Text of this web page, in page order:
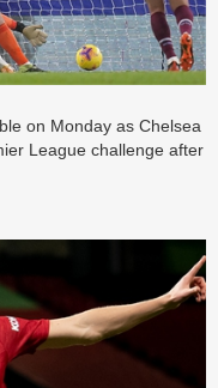
on Monday as Chelsea
League challenge after